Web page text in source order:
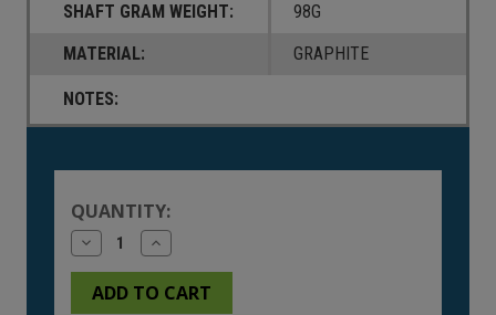
SHAFT GRAM WEIGHT:
98G
MATERIAL:
GRAPHITE
NOTES:
QUANTITY:
Decrease
Quantity
of
undefined
Increase
Quantity
of
undefined